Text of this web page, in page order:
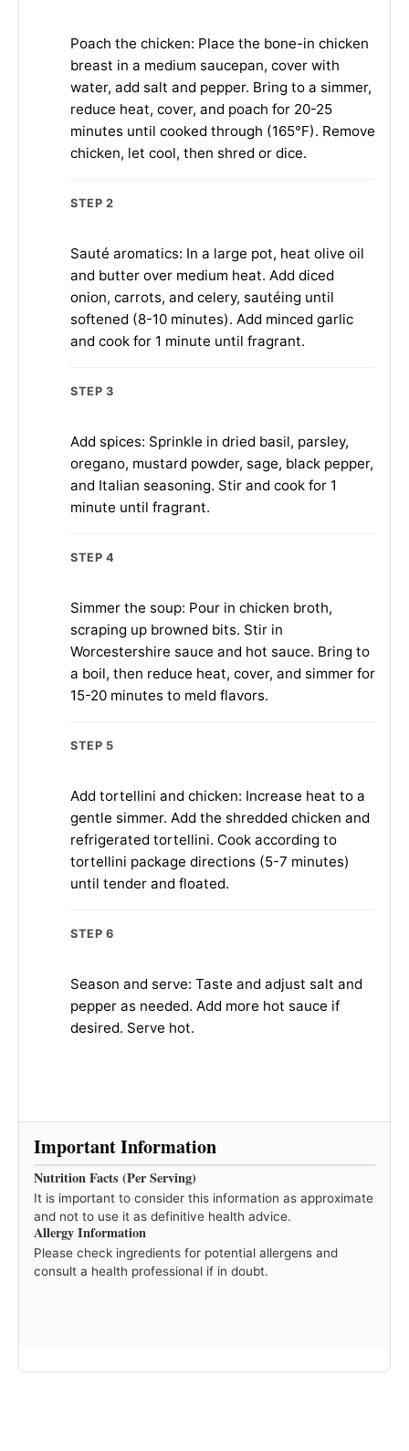
Poach the chicken: Place the bone-in chicken
breast in a medium saucepan, cover with
water, add salt and pepper. Bring to a simmer,
reduce heat, cover, and poach for 20-25
minutes until cooked through (165°F). Remove
chicken, let cool, then shred or dice.
STEP 2
Sauté aromatics: In a large pot, heat olive oil
and butter over medium heat. Add diced
onion, carrots, and celery, sautéing until
softened (8-10 minutes). Add minced garlic
and cook for 1 minute until fragrant.
STEP 3
Add spices: Sprinkle in dried basil, parsley,
oregano, mustard powder, sage, black pepper,
and Italian seasoning. Stir and cook for 1
minute until fragrant.
STEP 4
Simmer the soup: Pour in chicken broth,
scraping up browned bits. Stir in
Worcestershire sauce and hot sauce. Bring to
a boil, then reduce heat, cover, and simmer for
15-20 minutes to meld flavors.
STEP 5
Add tortellini and chicken: Increase heat to a
gentle simmer. Add the shredded chicken and
refrigerated tortellini. Cook according to
tortellini package directions (5-7 minutes)
until tender and floated.
STEP 6
Season and serve: Taste and adjust salt and
pepper as needed. Add more hot sauce if
desired. Serve hot.
Important Information
Nutrition Facts (Per Serving)
It is important to consider this information as approximate
and not to use it as definitive health advice.
Allergy Information
Please check ingredients for potential allergens and
consult a health professional if in doubt.